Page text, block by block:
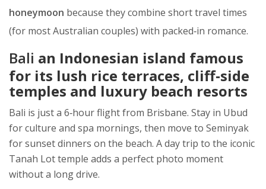
honeymoon because they combine short travel times
(for most Australian couples) with packed‑in romance.
Bali an Indonesian island famous
for its lush rice terraces, cliff‑side
temples and luxury beach resorts
Bali is just a 6‑hour flight from Brisbane. Stay in Ubud
for culture and spa mornings, then move to Seminyak
for sunset dinners on the beach. A day trip to the iconic
Tanah Lot temple adds a perfect photo moment
without a long drive.